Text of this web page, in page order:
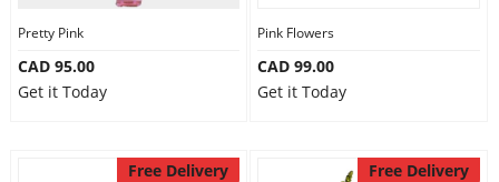
Pretty Pink
CAD 95.00
Get it Today
Pink Flowers
CAD 99.00
Get it Today
Free Delivery Free Delivery